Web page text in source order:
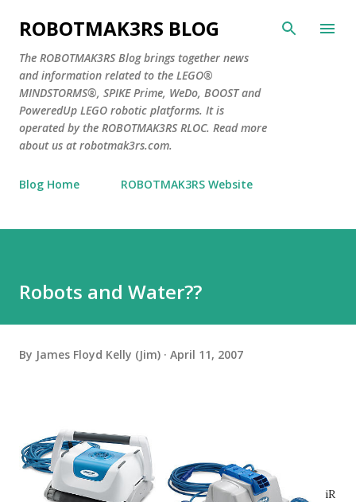
Skip to main content
ROBOTMAK3RS BLOG
The ROBOTMAK3RS Blog brings together news
and information related to the LEGO®
MINDSTORMS®, SPIKE Prime, WeDo, BOOST and
PoweredUp LEGO robotic platforms. It is
operated by the ROBOTMAK3RS RLOC. Read more
about us at robotmak3rs.com.
Blog Home ROBOTMAK3RS Website
Robots and Water??
By James Floyd Kelly (Jim) April 11, 2007
iR